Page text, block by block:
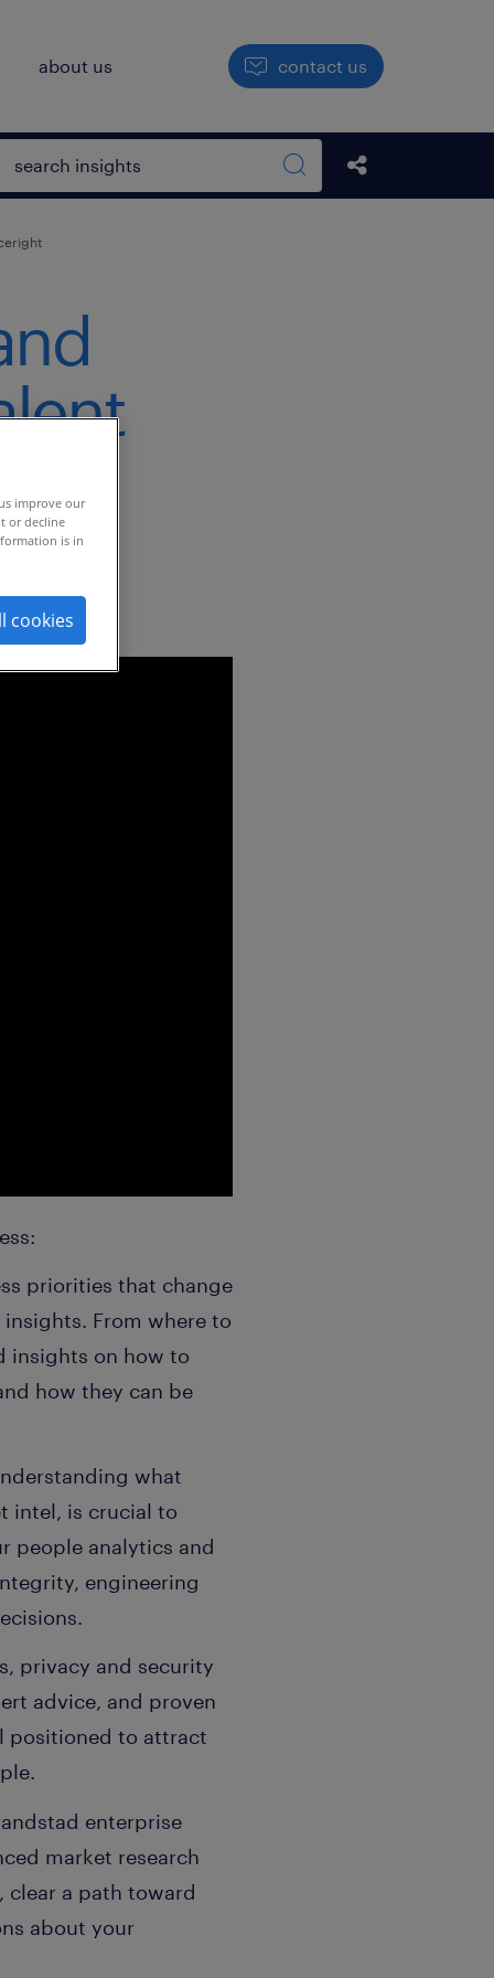
about us contact us
Open search box
Search sitewide
Share this Post
priorities that change
From where to
insights on how to
how they can be
what
intel, is crucial to
people analytics and
engineering
privacy and security
advice, and proven
positioned to attract
enterprise
market research
a path toward
about your
improve our
or decline
is in
cookies